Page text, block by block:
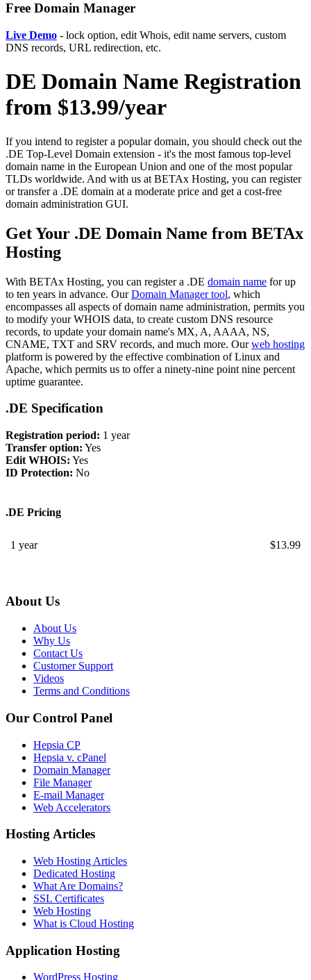
Free Domain Manager
Live Demo - lock option, edit Whois, edit name servers, custom
DNS records, URL redirection, etc.
DE Domain Name Registration
from $13.99/year
If you intend to register a popular domain, you should check out the
.DE Top-Level Domain extension - it's the most famous top-level
domain name in the European Union and one of the most popular
TLDs worldwide. And with us at BETAx Hosting, you can register
or transfer a .DE domain at a moderate price and get a cost-free
domain administration GUI.
Get Your .DE Domain Name from BETAx
Hosting
With BETAx Hosting, you can register a .DE domain name for up
to ten years in advance. OurDomain Manager tool, which
encompasses all aspects of domain name administration, permits you
to modify your WHOIS data, to create custom DNS resource
records, to update your domain name's MX, A, AAAA, NS,
CNAME, TXT and SRV records, and much more. Ourweb hosting
platform is powered by the effective combination of Linux and
Apache, which permits us to offer a ninety-nine point nine percent
uptime guarantee.
.DE Specification
Registration period: 1 year
Transfer option: Yes
Edit WHOIS: Yes
ID Protection: No
.DE Pricing
1 year $13.99
About Us
About Us
Why Us
Contact Us
Customer Support
Videos
Terms and Conditions
Our Control Panel
Hepsia CP
Hepsia v. cPanel
Domain Manager
File Manager
E-mail Manager
Web Accelerators
Hosting Articles
Web Hosting Articles
Dedicated Hosting
What Are Domains?
SSL Certificates
Web Hosting
What is Cloud Hosting
Application Hosting
WordPress Hosting